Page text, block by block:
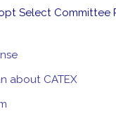
Select
about CATEX